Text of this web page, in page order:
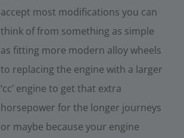
accept most modifications you can
think of from something as simple
as fitting more modern alloy wheels
to replacing the engine with a larger
‘cc’ engine to get that extra
horsepower for the longer journeys
or maybe because your engine